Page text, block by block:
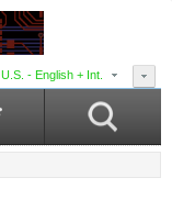
U.S. - English + Int.